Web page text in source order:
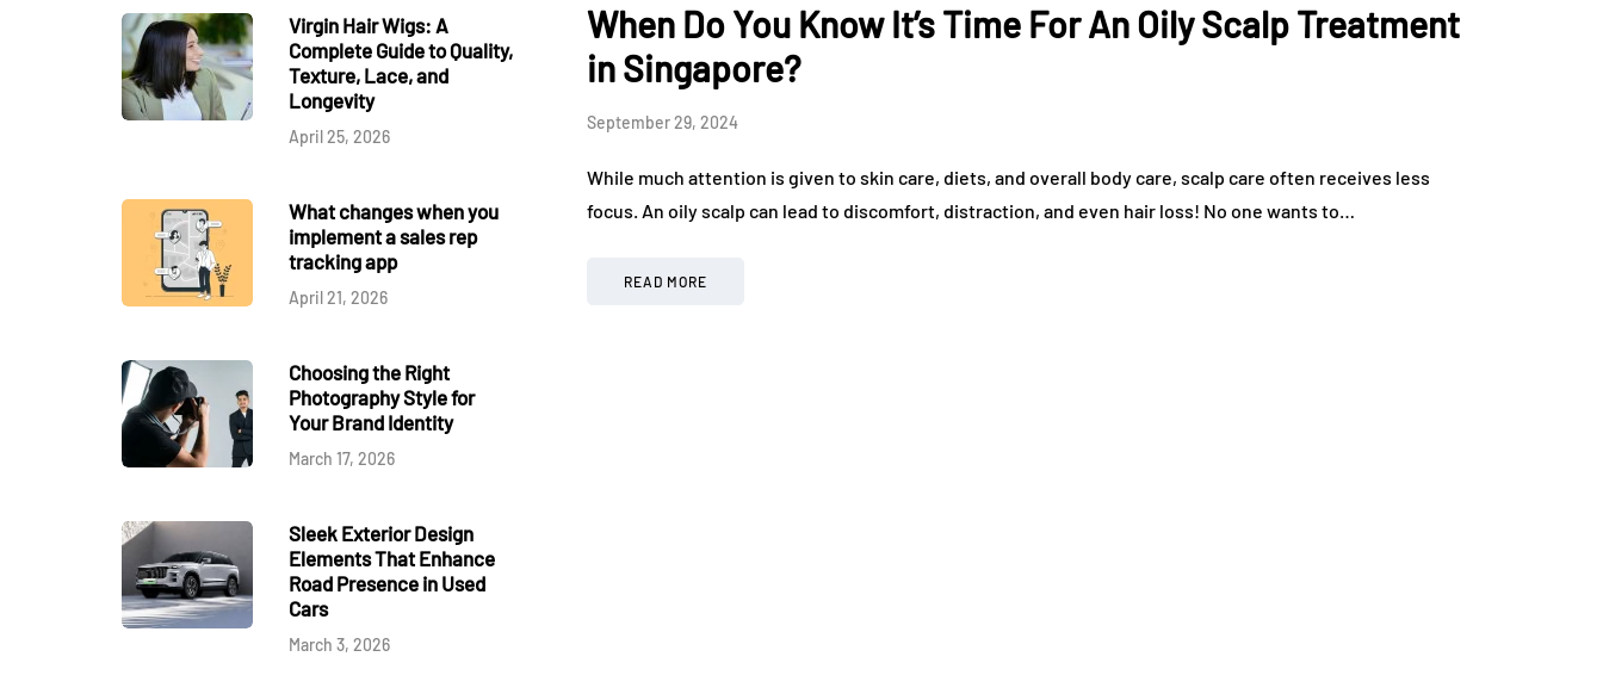
Virgin Hair Wigs: A
Complete Guide to Quality,
Texture, Lace, and
Longevity
April 25, 2026
What changes when you
implement a sales rep
tracking app
April 21, 2026
Choosing the Right
Photography Style for
Your Brand Identity
March 17, 2026
Sleek Exterior Design
Elements That Enhance
Road Presence in Used
Cars
March 3, 2026
When Do You Know It’s Time For An Oily Scalp Treatment
in Singapore?
September 29, 2024
While much attention is given to skin care, diets, and overall body care, scalp care often receives less
focus. An oily scalp can lead to discomfort, distraction, and even hair loss! No one wants to…
READ MORE